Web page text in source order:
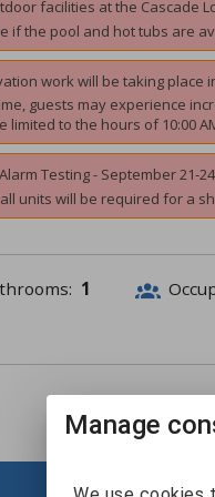
facilities at the Cascade
if the pool and hot tubs are
work will be taking place
guests may experience
limited to the hours of 10:00
Testing - September
units will be required for a
1
Manage